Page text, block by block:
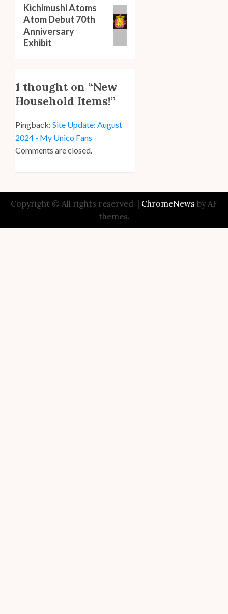
Next
post:
Kichimushi Atoms
Atom Debut 70th
Anniversary
Exhibit
1 thought on “New
Household Items!”
Pingback: Site Update: August
2024 - My Unico Fans
Comments are closed.
Copyright © All rights reserved. | ChromeNews by AF
themes.